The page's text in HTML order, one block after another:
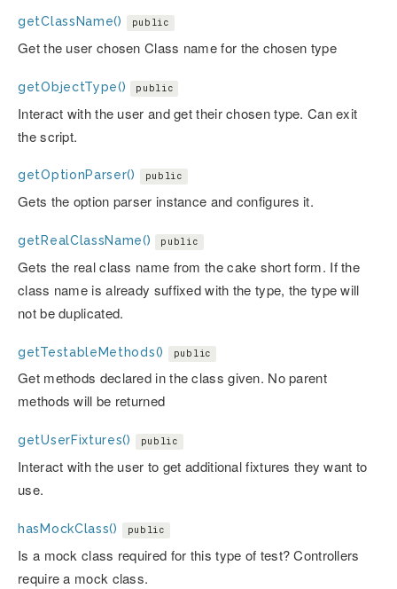
getClassName() public
Get the user chosen Class name for the chosen type
getObjectType() public
Interact with the user and get their chosen type. Can exit
the script.
getOptionParser() public
Gets the option parser instance and configures it.
getRealClassName() public
Gets the real class name from the cake short form. If the
class name is already suffixed with the type, the type will
not be duplicated.
getTestableMethods() public
Get methods declared in the class given. No parent
methods will be returned
getUserFixtures() public
Interact with the user to get additional fixtures they want to
use.
hasMockClass() public
Is a mock class required for this type of test? Controllers
require a mock class.